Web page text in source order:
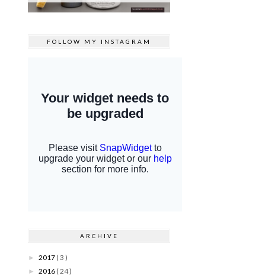
FOLLOW MY INSTAGRAM
ARCHIVE
► 2017 ( 3 )
► 2016 ( 24 )